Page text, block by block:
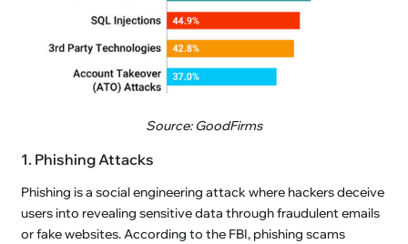
Source: GoodFirms
1. Phishing Attacks
Phishing is a social engineering attack where hackers deceive
users into revealing sensitive data through fraudulent emails
or fake websites. According to the FBI, phishing scams